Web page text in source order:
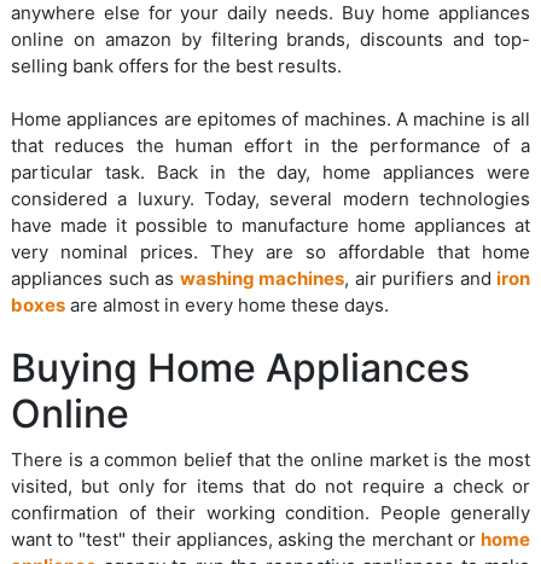
anywhere else for your daily needs. Buy home appliances
online on amazon by filtering brands, discounts and top-
selling bank offers for the best results.
Home appliances are epitomes of machines. A machine is all
that reduces the human effort in the performance of a
particular task. Back in the day, home appliances were
considered a luxury. Today, several modern technologies
have made it possible to manufacture home appliances at
very nominal prices. They are so affordable that home
appliances such as washing machines, air purifiers and iron
boxes are almost in every home these days.
Buying Home Appliances
Online
There is a common belief that the online market is the most
visited, but only for items that do not require a check or
confirmation of their working condition. People generally
want to "test" their appliances, asking the merchant or home